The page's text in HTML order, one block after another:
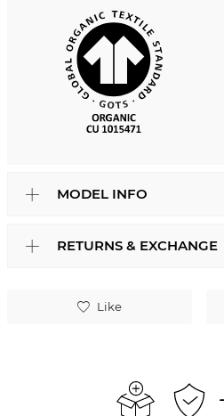
Like
MODEL INFO
RETURNS & EXCHANGE